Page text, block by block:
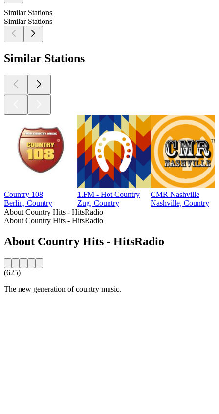
Similar Stations
Similar Stations
Similar Stations
Country 108
Berlin, Country
1.FM - Hot Country
Zug, Country
CMR Nashville
Nashville, Country
About Country Hits - HitsRadio
About Country Hits - HitsRadio
About Country Hits - HitsRadio
(625)
The new generation of country music.